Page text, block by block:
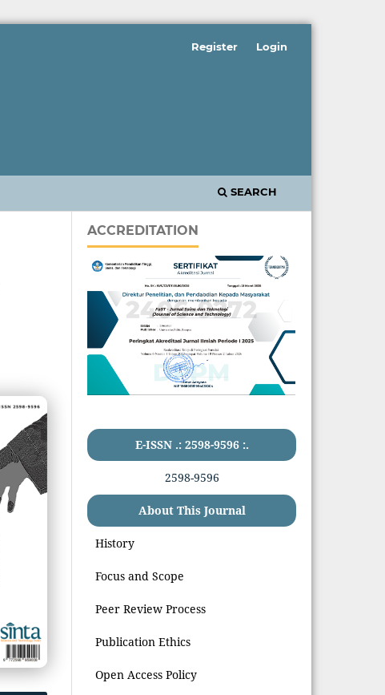
SEARCH
Register Login
ACCREDITATION
E-ISSN .: 2598-9596 :.
2598-9596
About This Journal
History
Focus and Scope
Peer Review Process
Publication Ethics
Open Access Policy